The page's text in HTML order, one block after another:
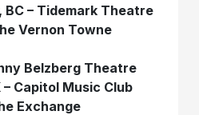
BC – Tidemark Theatre
Vernon Towne
Belzberg Theatre
– Capitol Music Club
Exchange